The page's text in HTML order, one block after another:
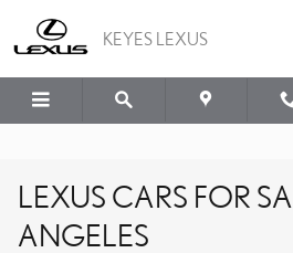
KEYES LEXUS
LEXUS CARS FOR
ANGELES